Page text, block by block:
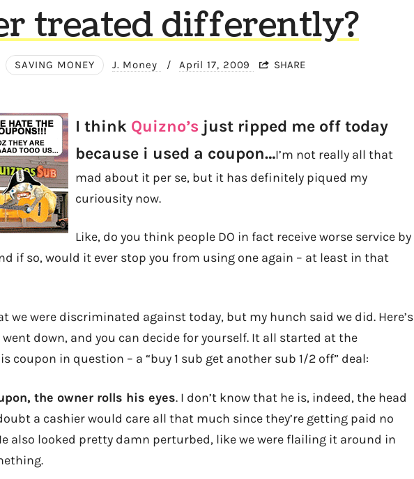
treated differently?
SAVING MONEY J. Money / April 17, 2009 SHARE
I think Quizno’s just ripped me off today
because i used a coupon…I’m not really all that
mad about it per se, but it has definitely piqued my
curiousity now.
Like, do you think people DO in fact receive worse service by
if so, would it ever stop you from using one again – at least in that
we were discriminated against today, but my hunch said we did. Here’s
down, and you can decide for yourself. It all started at the
coupon in question – a “buy 1 sub get another sub 1/2 off” deal:
the owner rolls his eyes. I don’t know that he is, indeed, the head
a cashier would care all that much since they’re getting paid no
also looked pretty damn perturbed, like we were flailing it around in